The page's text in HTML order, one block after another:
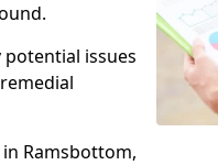
issues
Ramsbottom,